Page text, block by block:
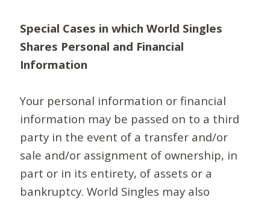
Special Cases in which World Singles
Shares Personal and Financial
Information
Your personal information or financial
information may be passed on to a third
party in the event of a transfer and/or
sale and/or assignment of ownership, in
part or in its entirety, of assets or a
bankruptcy. World Singles may also